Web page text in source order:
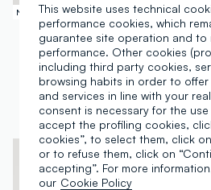
New Collection
PEANUTS
Green pure cotton Peanuts print T-shirt, relaxed fit
€ 19,95
1 Colours
New
€
1
This website uses technical
performance cookies, which
guarantee site operation and to
performance. Other cookies
including third party cookies,
browsing habits in order to
and services in line with your
consent is necessary for the
accept the profiling cookies,
cookies”, to select them, click
or to refuse them, click on
accepting”. For more
our Cookie Policy